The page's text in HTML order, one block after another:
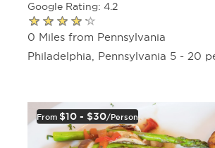
Google Rating: 4.2
0 Miles from Pennsylvania
Philadelphia, Pennsylvania 5 - 20
From $10 - $30/person